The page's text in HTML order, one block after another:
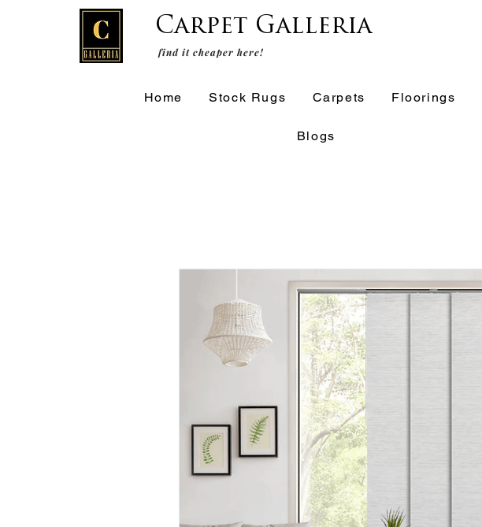
Carpet Galleria
find it cheaper here!
Home Stock Rugs Carpets Floorings
Blogs